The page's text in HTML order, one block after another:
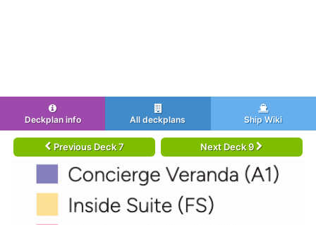
Deckplan info All deckplans Ship Wiki
Previous Deck 7 Next Deck 9